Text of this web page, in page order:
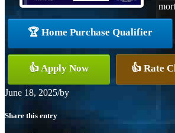
🏆 Home Purchase Qualifier
👍 Apply Now 👍 Rate
June 18, 2025/by
Share this entry